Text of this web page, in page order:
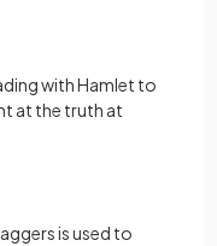
with Hamlet to
at the truth at
is used to